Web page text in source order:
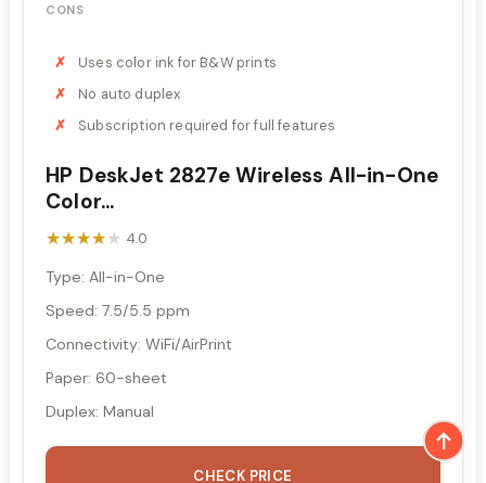
CONS
Uses color ink for B&W prints
No auto duplex
Subscription required for full features
HP DeskJet 2827e Wireless All-in-One
Color...
★★★★★
★★★★★ 4.0
Type: All-in-One
Speed: 7.5/5.5 ppm
Connectivity: WiFi/AirPrint
Paper: 60-sheet
Duplex: Manual
CHECK PRICE